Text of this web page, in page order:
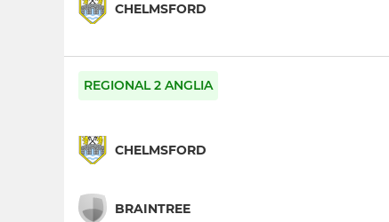
CHELMSFORD
REGIONAL 2 ANGLIA
CHELMSFORD
BRAINTREE